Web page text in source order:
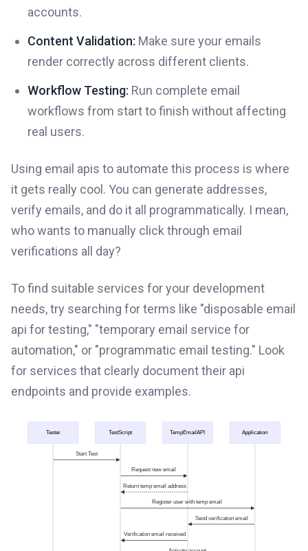
accounts.
Content Validation: Make sure your emails
render correctly across different clients.
Workflow Testing: Run complete email
workflows from start to finish without affecting
real users.
Using email apis to automate this process is where
it gets really cool. You can generate addresses,
verify emails, and do it all programmatically. I mean,
who wants to manually click through email
verifications all day?
To find suitable services for your development
needs, try searching for terms like "disposable email
api for testing," "temporary email service for
automation," or "programmatic email testing." Look
for services that clearly document their api
endpoints and provide examples.